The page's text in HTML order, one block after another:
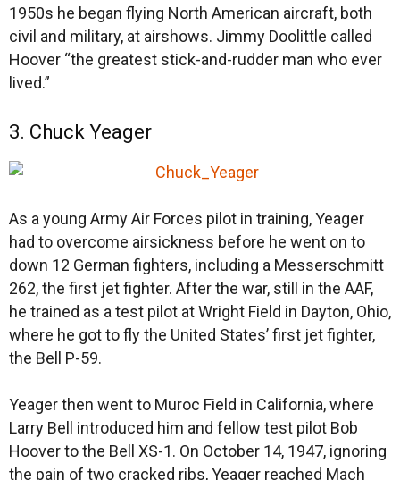
1950s he began flying North American aircraft, both
civil and military, at airshows. Jimmy Doolittle called
Hoover “the greatest stick-and-rudder man who ever
lived.”
3. Chuck Yeager
As a young Army Air Forces pilot in training, Yeager
had to overcome airsickness before he went on to
down 12 German fighters, including a Messerschmitt
262, the first jet fighter. After the war, still in the AAF,
he trained as a test pilot at Wright Field in Dayton, Ohio,
where he got to fly the United States’ first jet fighter,
the Bell P-59.
Yeager then went to Muroc Field in California, where
Larry Bell introduced him and fellow test pilot Bob
Hoover to the Bell XS-1. On October 14, 1947, ignoring
the pain of two cracked ribs, Yeager reached Mach